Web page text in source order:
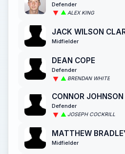
Defender
ALEX KING
JACK WILSON
Midfielder
DEAN COPE
Defender
BRENDAN WHITE
CONNOR JOHNSON
Defender
JOSEPH COCKRILL
MATTHEW
Midfielder